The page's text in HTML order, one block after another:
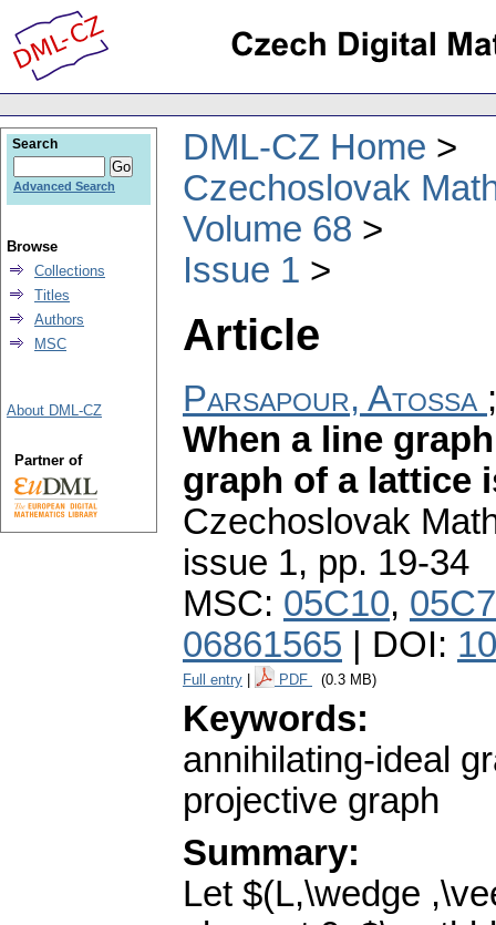
DML-CZ Home
Czechoslovak
Volume 68
Issue 1
Article
Parsapour, Atossa
When a line
graph of a lattice
Czechoslovak
issue 1, pp. 19-34
MSC: 05C10,
06861565 | DOI:
Full entry PDF (0.3 MB)
Keywords:
annihilating-ideal
projective graph
Summary:
Let $(L,\wedge
Search
Advanced Search
Browse
Collections
Titles
Authors
MSC
About DML-CZ
Partner of